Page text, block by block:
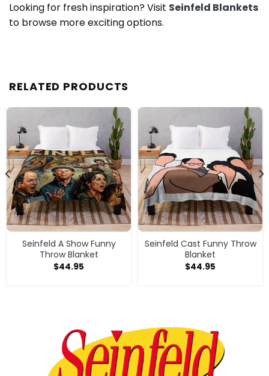
Looking for fresh inspiration? Visit Seinfeld Blankets
to browse more exciting options.
RELATED PRODUCTS
Seinfeld A Show Funny
Throw Blanket
$44.95
Seinfeld Cast Funny Throw
Blanket
$44.95